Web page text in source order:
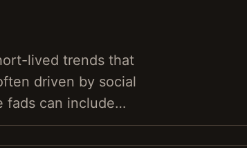
lived trends that
driven by social
fads can include…